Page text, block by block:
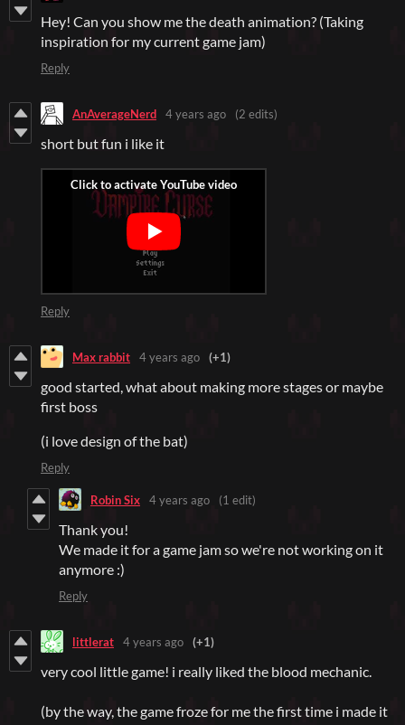
Hey! Can you show me the death animation? (Taking
inspiration for my current game jam)
Reply
AnAverageNerd 4 years ago (2 edits)
short but fun i like it
Reply
Max rabbit 4 years ago (+1)
good started, what about making more stages or maybe
first boss
(i love design of the bat)
Reply
Robin Six 4 years ago (1 edit)
Thank you!
We made it for a game jam so we're not working on it
anymore :)
Reply
littlerat 4 years ago (+1)
very cool little game! i really liked the blood mechanic.
(by the way, the game froze for me the first time i made it